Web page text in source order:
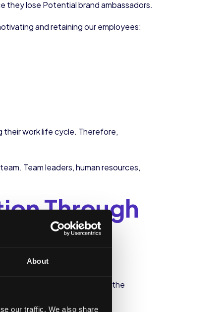
About
our traffic. We also share
they lose Potential brand ambassadors.
and retaining our employees:
their work life cycle. Therefore,
Team leaders, human resources,
Through
This is why taking care of the
of our company.